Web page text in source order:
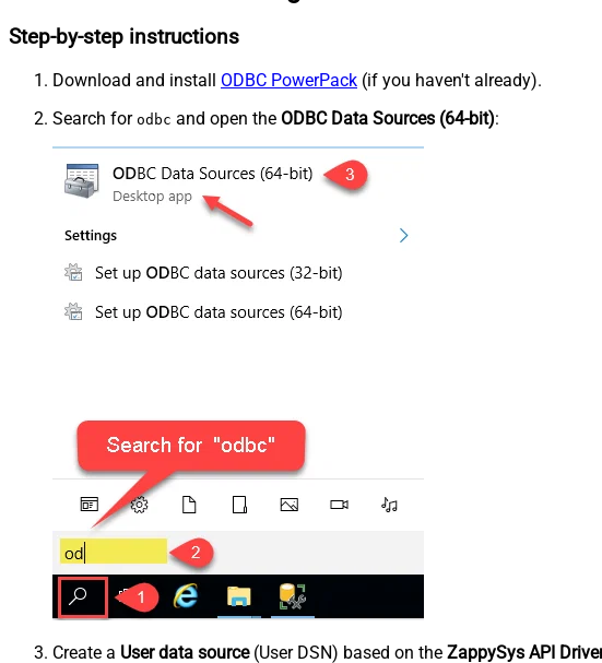
Step-by-step instructions
Download and install ODBC PowerPack (if you haven't already).
Search for odbc and open the ODBC Data Sources (64-bit):
Create a User data source(User DSN) based on the ZappySys API